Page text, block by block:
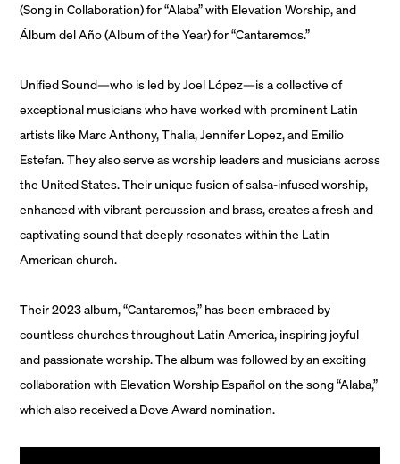
(Song in Collaboration) for “Alaba” with Elevation Worship, and
Álbum del Año (Album of the Year) for “Cantaremos.”
Unified Sound—who is led by Joel López—is a collective of
exceptional musicians who have worked with prominent Latin
artists like Marc Anthony, Thalia, Jennifer Lopez, and Emilio
Estefan. They also serve as worship leaders and musicians across
the United States. Their unique fusion of salsa-infused worship,
enhanced with vibrant percussion and brass, creates a fresh and
captivating sound that deeply resonates within the Latin
American church.
Their 2023 album, “Cantaremos,” has been embraced by
countless churches throughout Latin America, inspiring joyful
and passionate worship. The album was followed by an exciting
collaboration with Elevation Worship Español on the song “Alaba,”
which also received a Dove Award nomination.